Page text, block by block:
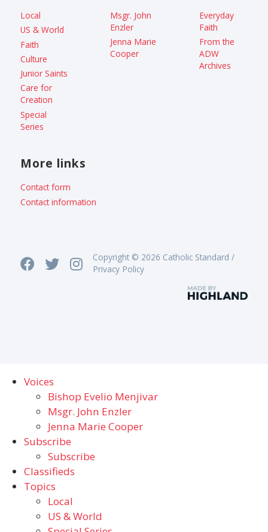
Local
US & World
Faith
Culture
Junior Saints
Care for
Creation
Special
Series
Msgr. John
Enzler
Jenna Marie
Cooper
Everyday
Faith
From the
ADW
Archives
More links
Contact form
Contact information
Copyright © 2026 Catholic Standard /
Privacy Policy
Voices
Bishop Evelio Menjivar
Msgr. John Enzler
Jenna Marie Cooper
Subscribe
Subscribe
Classifieds
Topics
Local
US & World